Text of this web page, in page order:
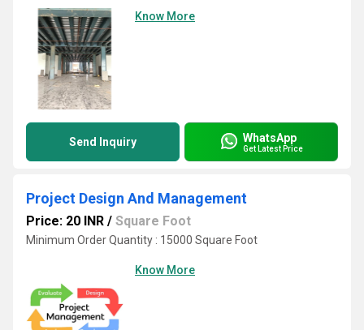
Know More
Send Inquiry WhatsApp
Get Latest Price
Project Design And Management
Price: 20 INR / Square Foot
Minimum Order Quantity : 15000 Square Foot
Know More